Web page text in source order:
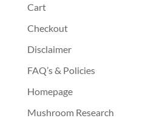
Cart
Checkout
Disclaimer
FAQ’s & Policies
Homepage
Mushroom Research